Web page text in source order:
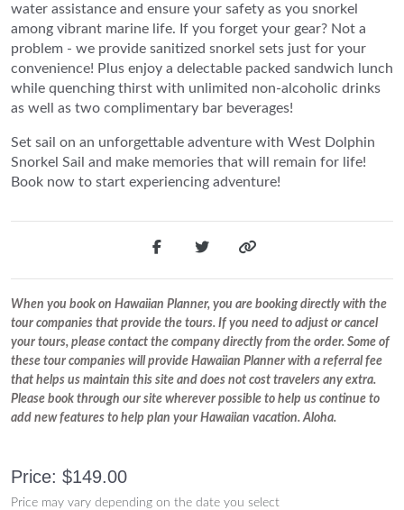
water assistance and ensure your safety as you snorkel
among vibrant marine life. If you forget your gear? Not a
problem - we provide sanitized snorkel sets just for your
convenience! Plus enjoy a delectable packed sandwich lunch
while quenching thirst with unlimited non-alcoholic drinks
as well as two complimentary bar beverages!
Set sail on an unforgettable adventure with West Dolphin
Snorkel Sail and make memories that will remain for life!
Book now to start experiencing adventure!
When you book on Hawaiian Planner, you are booking directly with the
tour companies that provide the tours. If you need to adjust or cancel
your tours, please contact the company directly from the order. Some of
these tour companies will provide Hawaiian Planner with a referral fee
that helps us maintain this site and does not cost travelers any extra.
Please book through our site wherever possible to help us continue to
add new features to help plan your Hawaiian vacation. Aloha.
Price: $149.00
Price may vary depending on the date you select